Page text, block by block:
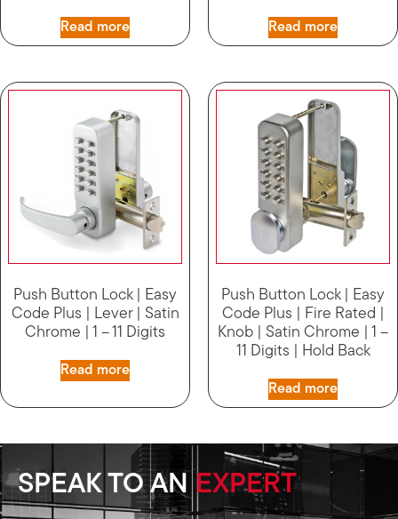
Read more Read more
Push Button Lock | Easy
Code Plus | Lever | Satin
Chrome | 1 – 11 Digits
Read more
Push Button Lock | Easy
Code Plus | Fire Rated |
Knob | Satin Chrome | 1 –
11 Digits | Hold Back
Read more
SPEAK TO AN EXPERT